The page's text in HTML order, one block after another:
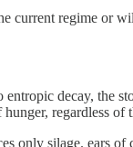
regime or
decay, the
regardless of
silage. ears